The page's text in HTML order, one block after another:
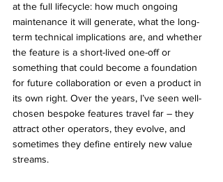
at the full lifecycle: how much ongoing
maintenance it will generate, what the long-
term technical implications are, and whether
the feature is a short-lived one-off or
something that could become a foundation
for future collaboration or even a product in
its own right. Over the years, I’ve seen well-
chosen bespoke features travel far – they
attract other operators, they evolve, and
sometimes they define entirely new value
streams.